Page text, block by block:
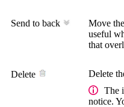
Send to back
Move
useful
that
Delete
Delete
The
notice.